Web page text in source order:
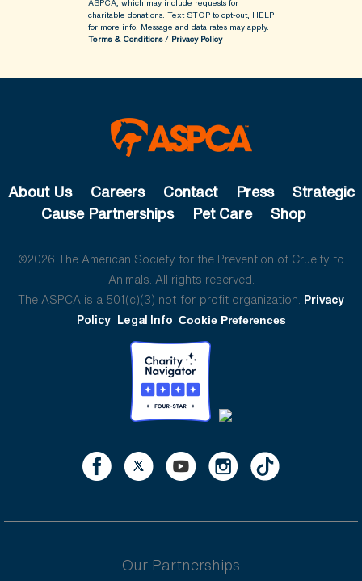
ASPCA, which may include requests for
charitable donations. Text STOP to opt-out, HELP
for more info. Message and data rates may apply.
Terms & Conditions/ Privacy Policy
About Us Careers Contact Press
Strategic
Cause Partnerships
Pet Care Shop
©2026 The American Society for the Prevention of Cruelty to
Animals. All rights reserved.
The ASPCA is a 501(c)(3) not-for-profit organization. Privacy
Policy Legal Info Cookie Preferences
Our Partnerships